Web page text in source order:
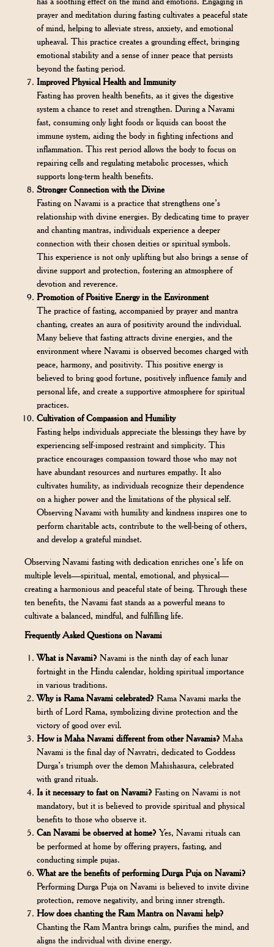
prayer and meditation during fasting cultivates a peaceful state
of mind, helping to alleviate stress, anxiety, and emotional
upheaval. This practice creates a grounding effect, bringing
emotional stability and a sense of inner peace that persists
beyond the fasting period.
Improved Physical Health and Immunity
Fasting has proven health benefits, as it gives the digestive
system a chance to reset and strengthen. During a Navami
fast, consuming only light foods or liquids can boost the
immune system, aiding the body in fighting infections and
inflammation. This rest period allows the body to focus on
repairing cells and regulating metabolic processes, which
supports long-term health benefits.
Stronger Connection with the Divine
Fasting on Navami is a practice that strengthens one’s
relationship with divine energies. By dedicating time to prayer
and chanting mantras, individuals experience a deeper
connection with their chosen deities or spiritual symbols.
This experience is not only uplifting but also brings a sense of
divine support and protection, fostering an atmosphere of
devotion and reverence.
Promotion of Positive Energy in the Environment
The practice of fasting, accompanied by prayer and mantra
chanting, creates an aura of positivity around the individual.
Many believe that fasting attracts divine energies, and the
environment where Navami is observed becomes charged with
peace, harmony, and positivity. This positive energy is
believed to bring good fortune, positively influence family and
personal life, and create a supportive atmosphere for spiritual
practices.
Cultivation of Compassion and Humility
Fasting helps individuals appreciate the blessings they have by
experiencing self-imposed restraint and simplicity. This
practice encourages compassion toward those who may not
have abundant resources and nurtures empathy. It also
cultivates humility, as individuals recognize their dependence
on a higher power and the limitations of the physical self.
Observing Navami with humility and kindness inspires one to
perform charitable acts, contribute to the well-being of others,
and develop a grateful mindset.
Observing Navami fasting with dedication enriches one’s life on
multiple levels—spiritual, mental, emotional, and physical—
creating a harmonious and peaceful state of being. Through these
ten benefits, the Navami fast stands as a powerful means to
cultivate a balanced, mindful, and fulfilling life.
Frequently Asked Questions on Navami
What is Navami? Navami is the ninth day of each lunar
fortnight in the Hindu calendar, holding spiritual importance
in various traditions.
Why is Rama Navami celebrated? Rama Navami marks the
birth of Lord Rama, symbolizing divine protection and the
victory of good over evil.
How is Maha Navami different from other Navamis? Maha
Navami is the final day of Navratri, dedicated to Goddess
Durga’s triumph over the demon Mahishasura, celebrated
with grand rituals.
Is it necessary to fast on Navami? Fasting on Navami is not
mandatory, but it is believed to provide spiritual and physical
benefits to those who observe it.
Can Navami be observed at home? Yes, Navami rituals can
be performed at home by offering prayers, fasting, and
conducting simple pujas.
What are the benefits of performing Durga Puja on Navami?
Performing Durga Puja on Navami is believed to invite divine
protection, remove negativity, and bring inner strength.
How does chanting the Ram Mantra on Navami help?
Chanting the Ram Mantra brings calm, purifies the mind, and
aligns the individual with divine energy.